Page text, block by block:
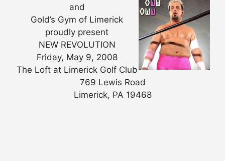
and
Gold’s Gym of Limerick
proudly present
NEW REVOLUTION
Friday, May 9, 2008
The Loft at Limerick Golf Club
769 Lewis Road
Limerick, PA 19468